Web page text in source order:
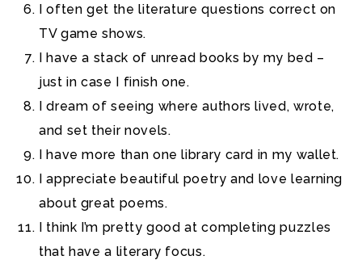
I often get the literature questions correct on
TV game shows.
I have a stack of unread books by my bed –
just in case I finish one.
I dream of seeing where authors lived, wrote,
and set their novels.
I have more than one library card in my wallet.
I appreciate beautiful poetry and love learning
about great poems.
I think I’m pretty good at completing puzzles
that have a literary focus.